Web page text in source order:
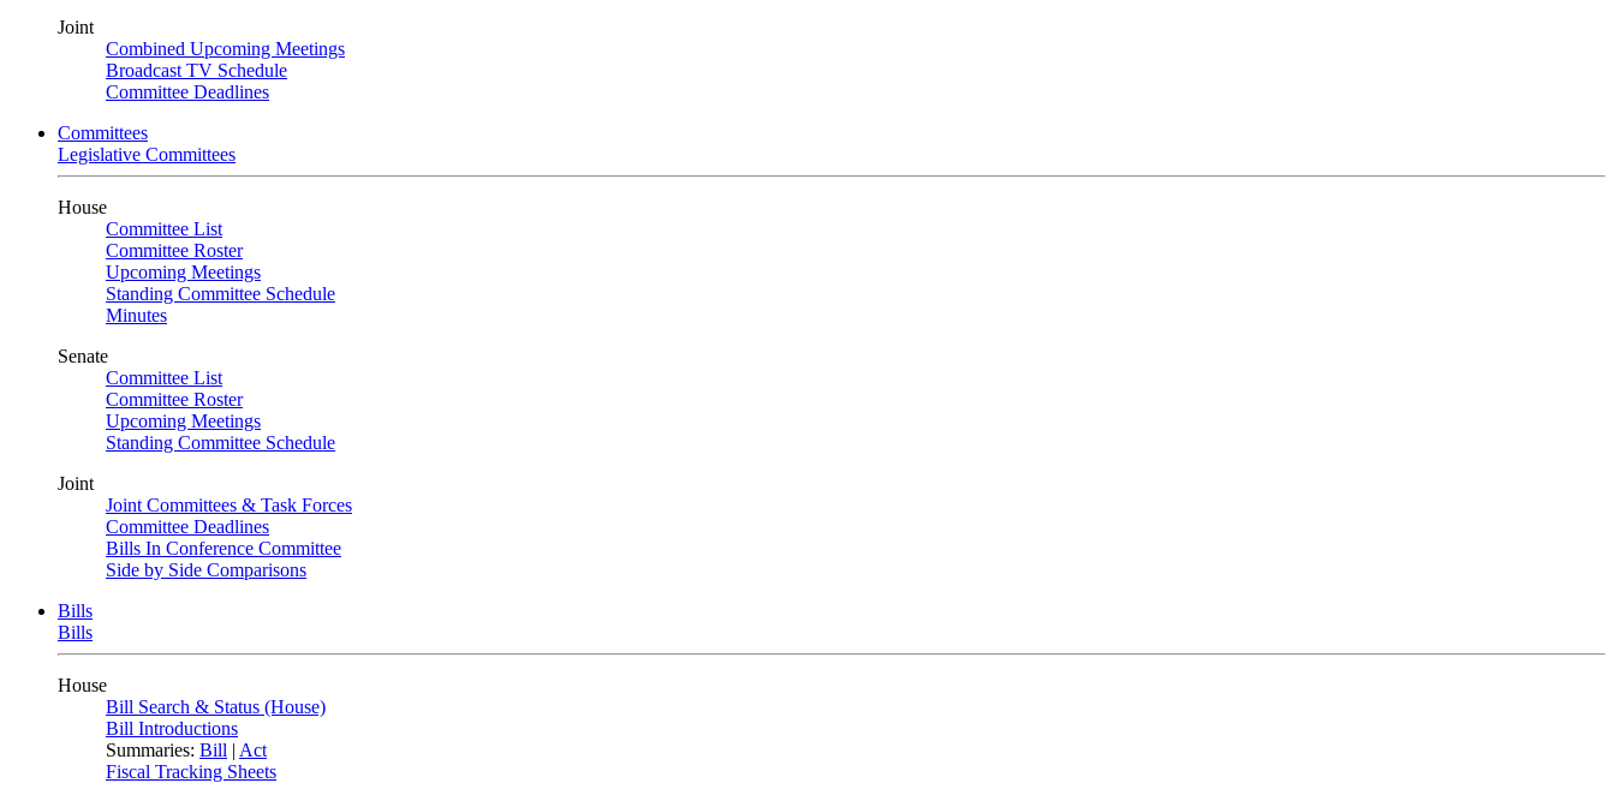
Joint
Combined Upcoming Meetings
Broadcast TV Schedule
Committee Deadlines
Committees
Legislative Committees
House
Committee List
Committee Roster
Upcoming Meetings
Standing Committee Schedule
Minutes
Senate
Committee List
Committee Roster
Upcoming Meetings
Standing Committee Schedule
Joint
Joint Committees & Task Forces
Committee Deadlines
Bills In Conference Committee
Side by Side Comparisons
Bills
Bills
House
Bill Search & Status (House)
Bill Introductions
Summaries: Bill | Act
Fiscal Tracking Sheets